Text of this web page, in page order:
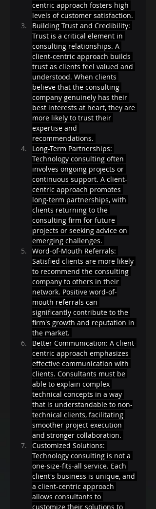
centric approach fosters high
levels of customer satisfaction.
Building Trust and Credibility:
Trust is a critical element in
consulting relationships. A
client-centric approach builds
trust as clients feel valued and
understood. When clients
believe that the consulting
company genuinely has their
best interests at heart, they are
more likely to trust their
expertise and
recommendations.
Long-Term Partnerships:
Technology consulting often
involves ongoing projects or
continuous support. A client-
centric approach promotes
long-term partnerships, with
clients returning to the
consulting firm for future
projects or seeking advice on
emerging challenges.
Word-of-Mouth Referrals:
Satisfied clients are more likely
to recommend the consulting
company to others in their
network. Positive word-of-
mouth referrals can
significantly contribute to the
firm's growth and reputation in
the market.
Better Communication: A client-
centric approach emphasizes
effective communication with
clients. Consultants must be
able to explain complex
technical concepts in a way
that is understandable to non-
technical clients, facilitating
smoother project execution
and stronger collaboration.
Customized Solutions:
Technology consulting is not a
one-size-fits-all service. Each
client's business is unique, and
a client-centric approach
allows consultants to
customize their solutions to